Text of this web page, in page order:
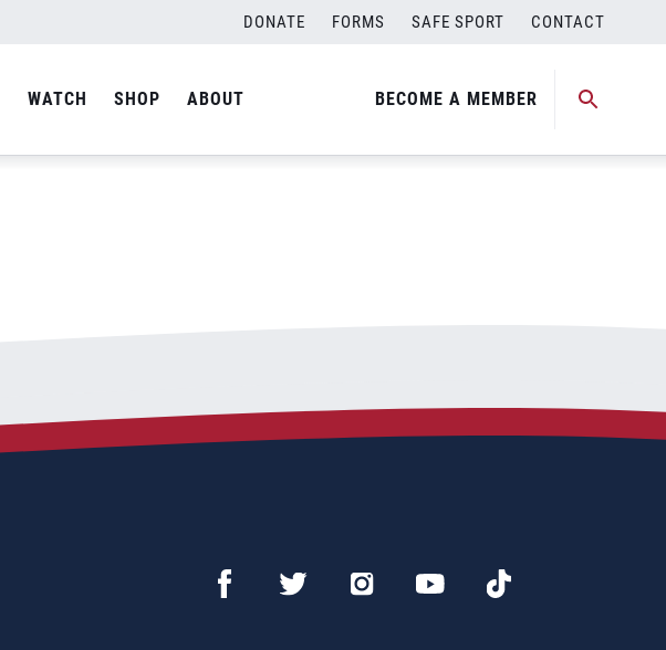
DONATE FORMS SAFE SPORT CONTACT
WATCH SHOP ABOUT BECOME A MEMBER